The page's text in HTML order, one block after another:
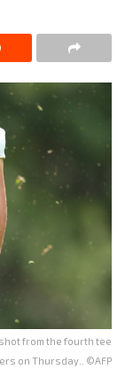
from the fourth tee
on Thursday.. ©AFP